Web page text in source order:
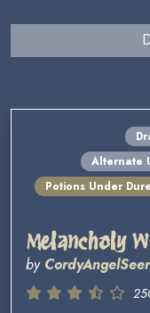
Alternate
Potions Under
Melancholy
by CordyAngelSeer